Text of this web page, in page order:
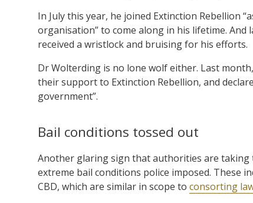
In July this year, he joined Extinction Rebellion
organisation” to come along in his lifetime.
received a wristlock and bruising for his efforts.
Dr Wolterding is no lone wolf either. Last
their support to Extinction Rebellion, and
government”.
Bail conditions tossed out
Another glaring sign that authorities are taking
extreme bail conditions police imposed. These
CBD, which are similar in scope to consorting